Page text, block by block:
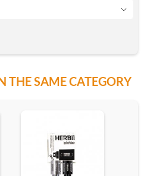
Add
THE SAME CATEGORY